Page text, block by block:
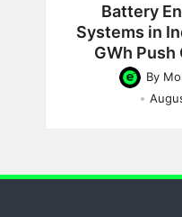
Battery
Systems in
GWh Push
Posted
By